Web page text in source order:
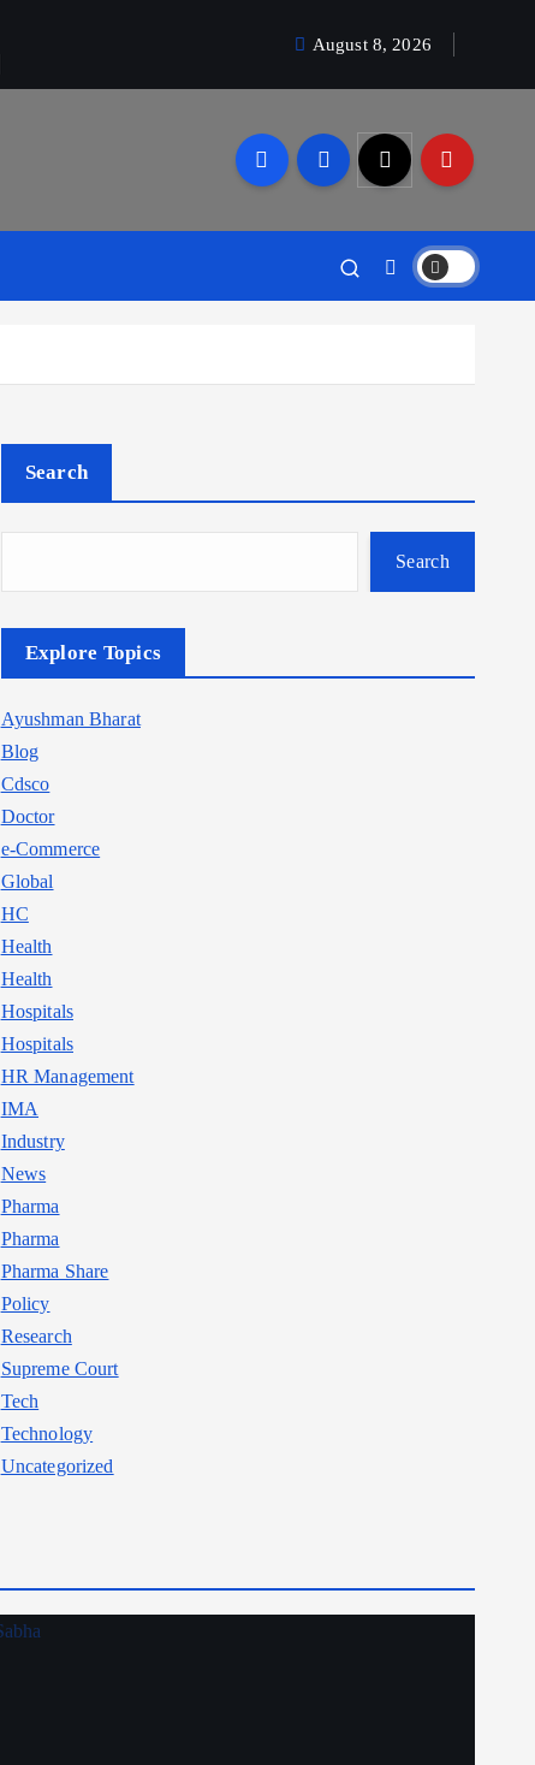
August 8, 2026
Search
Search
Explore Topics
Ayushman Bharat
Blog
Cdsco
Doctor
e-Commerce
Global
HC
Health
Health
Hospitals
Hospitals
HR Management
IMA
Industry
News
Pharma
Pharma
Pharma Share
Policy
Research
Supreme Court
Tech
Technology
Uncategorized